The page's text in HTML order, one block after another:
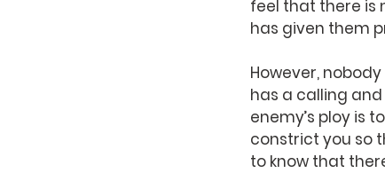
feel that there is
has given them
However,
has a calling
enemy’s ploy is
constrict you so
to know that